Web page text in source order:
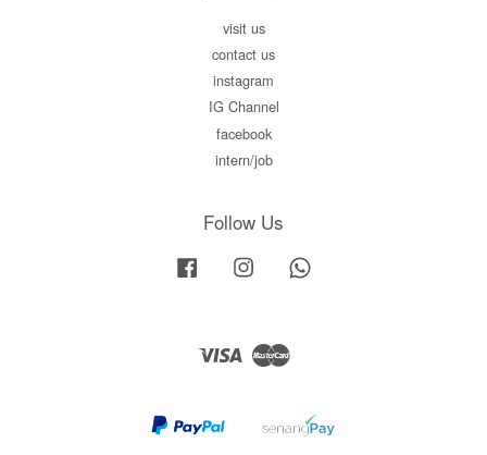
visit us
contact us
instagram
IG Channel
facebook
intern/job
Follow Us
Facebook Instagram
Visa Master